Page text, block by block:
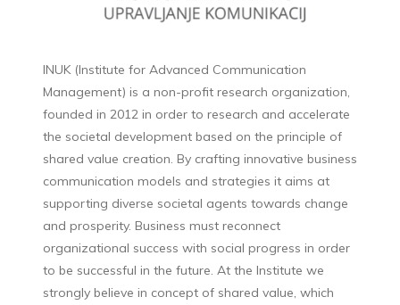
INUK (Institute for Advanced Communication
Management) is a non-profit research organization,
founded in 2012 in order to research and accelerate
the societal development based on the principle of
shared value creation. By crafting innovative business
communication models and strategies it aims at
supporting diverse societal agents towards change
and prosperity. Business must reconnect
organizational success with social progress in order
to be successful in the future. At the Institute we
strongly believe in concept of shared value, which